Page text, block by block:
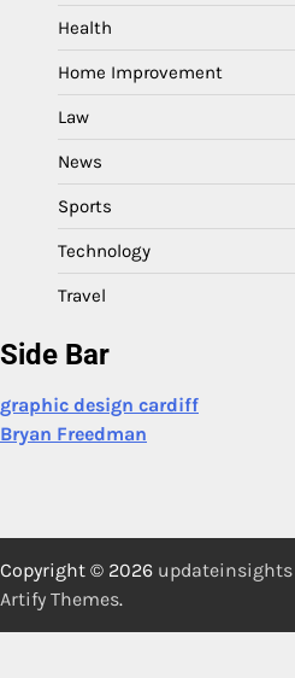
Health
Home Improvement
Law
News
Sports
Technology
Travel
Side Bar
graphic design cardiff
Bryan Freedman
Copyright © 2026 updateinsights
Artify Themes.